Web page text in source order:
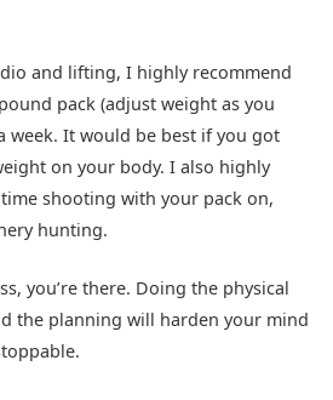
and lifting, I highly recommend
pack (adjust weight as you
week. It would be best if you got
on your body. I also highly
shooting with your pack on,
hunting.
you’re there. Doing the physical
the planning will harden your mind